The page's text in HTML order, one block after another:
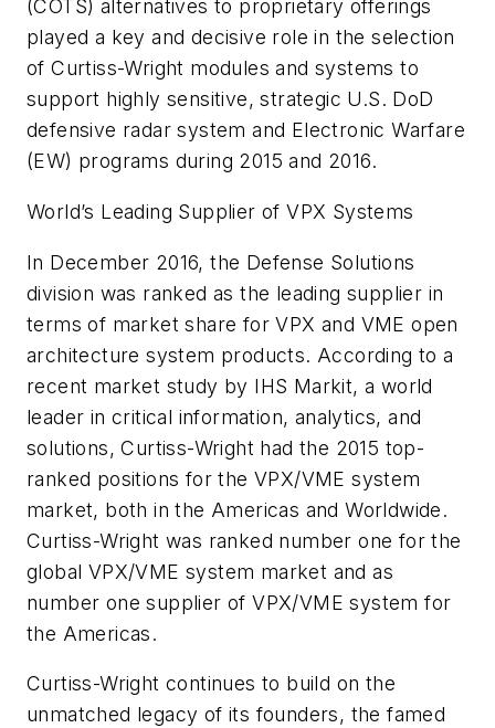
(COTS) alternatives to proprietary offerings
played a key and decisive role in the selection
of Curtiss-Wright modules and systems to
support highly sensitive, strategic U.S. DoD
defensive radar system and Electronic Warfare
(EW) programs during 2015 and 2016.
World’s Leading Supplier of VPX Systems
In December 2016, the Defense Solutions
division was ranked as the leading supplier in
terms of market share for VPX and VME open
architecture system products. According to a
recent market study by IHS Markit, a world
leader in critical information, analytics, and
solutions, Curtiss-Wright had the 2015 top-
ranked positions for the VPX/VME system
market, both in the Americas and Worldwide.
Curtiss-Wright was ranked number one for the
global VPX/VME system market and as
number one supplier of VPX/VME system for
the Americas.
Curtiss-Wright continues to build on the
unmatched legacy of its founders, the famed